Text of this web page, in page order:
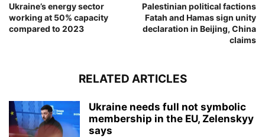
Ukraine’s energy sector
working at 50% capacity
compared to 2023
Palestinian political factions
Fatah and Hamas sign unity
declaration in Beijing, China
claims
RELATED ARTICLES
Ukraine needs full not symbolic
membership in the EU, Zelenskyy
says